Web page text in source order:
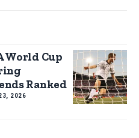
World Cup
Ranked
2026